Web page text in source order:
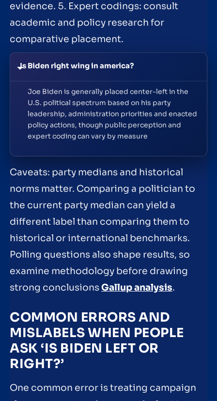
evidence. 5. Expert codings: consult
academic and policy research for
comparative placement.
Is Biden right wing in america?
Joe Biden is generally placed center-left in the
U.S. political spectrum based on his party
leadership, administration priorities and enacted
policy actions, though public perception and
expert coding can vary by measure
Caveats: party medians and historical
norms matter. Comparing a politician to
the current party median can yield a
different label than comparing them to
historical or international benchmarks.
Polling questions also shape results, so
examine methodology before drawing
strong conclusionsGallup analysis.
COMMON ERRORS AND
MISLABELS WHEN PEOPLE
ASK ‘IS BIDEN LEFT OR
RIGHT?’
One common error is treating campaign